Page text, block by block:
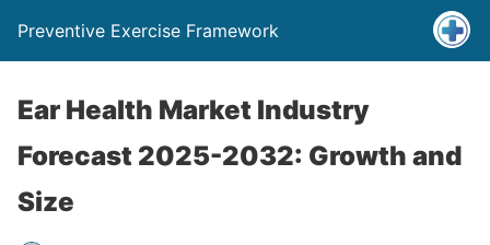
Preventive Exercise Framework
Ear Health Market Industry
Forecast 2025-2032: Growth and
Size